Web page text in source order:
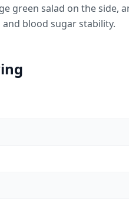
green salad on the side,
blood sugar stability.